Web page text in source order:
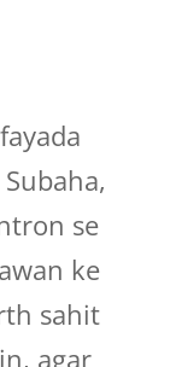
se
ke
sahit
agar